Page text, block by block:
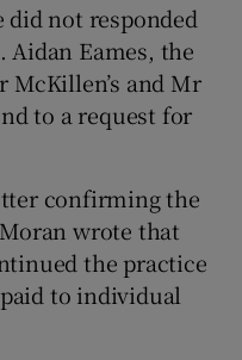
not responded
Eames, the
and Mr
to a request for
confirming the
wrote that
the practice
to individual